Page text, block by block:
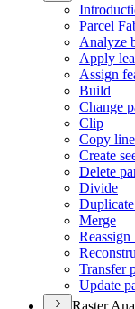
Parcel
Analyze
Apply
Assign
Build
Change
Clip
Copy
Create
Delete
Divide
Merge
Reassign
Transfer
Update
Raster